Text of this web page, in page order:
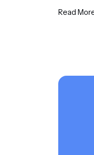
SMB
Read